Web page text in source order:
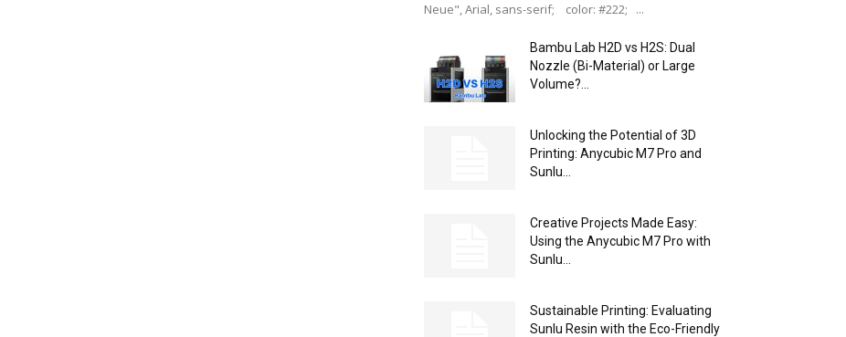
Neue", Arial, sans-serif; color: #222; ...
Bambu Lab H2D vs H2S: Dual
Nozzle (Bi-Material) or Large
Volume?...
Unlocking the Potential of 3D
Printing: Anycubic M7 Pro and
Sunlu...
Creative Projects Made Easy:
Using the Anycubic M7 Pro with
Sunlu...
Sustainable Printing: Evaluating
Sunlu Resin with the Eco-Friendly